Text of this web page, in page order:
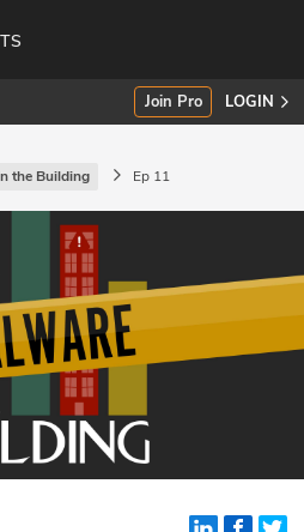
Join Pro LOGIN
the Building Ep 11